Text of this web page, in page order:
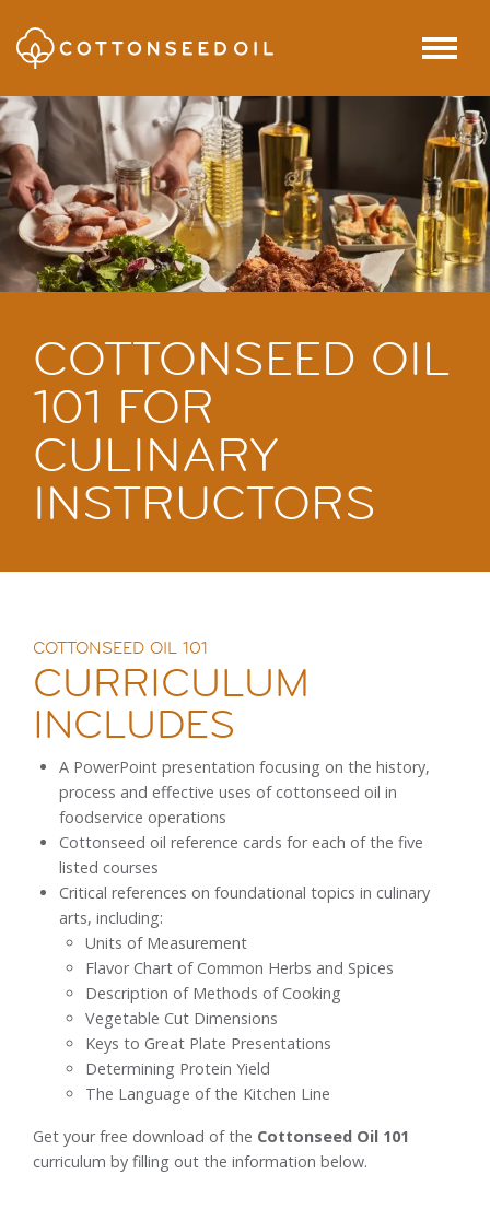
SKIP TO MAIN CONTENT
Menu
COTTONSEED OIL
101 FOR
CULINARY
INSTRUCTORS
COTTONSEED OIL 101
CURRICULUM
INCLUDES
A PowerPoint presentation focusing on the history,
process and effective uses of cottonseed oil in
foodservice operations
Cottonseed oil reference cards for each of the five
listed courses
Critical references on foundational topics in culinary
arts, including:
Units of Measurement
Flavor Chart of Common Herbs and Spices
Description of Methods of Cooking
Vegetable Cut Dimensions
Keys to Great Plate Presentations
Determining Protein Yield
The Language of the Kitchen Line
Get your free download of the Cottonseed Oil 101
curriculum by filling out the information below.